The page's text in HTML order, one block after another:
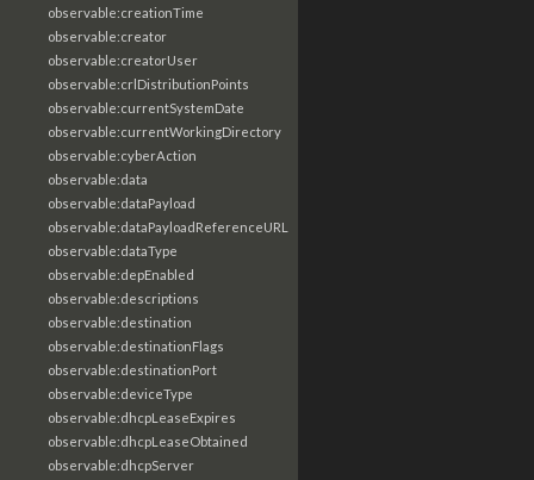
observable:creationTime
observable:creator
observable:creatorUser
observable:crlDistributionPoints
observable:currentSystemDate
observable:currentWorkingDirectory
observable:cyberAction
observable:data
observable:dataPayload
observable:dataPayloadReferenceURL
observable:dataType
observable:depEnabled
observable:descriptions
observable:destination
observable:destinationFlags
observable:destinationPort
observable:deviceType
observable:dhcpLeaseExpires
observable:dhcpLeaseObtained
observable:dhcpServer